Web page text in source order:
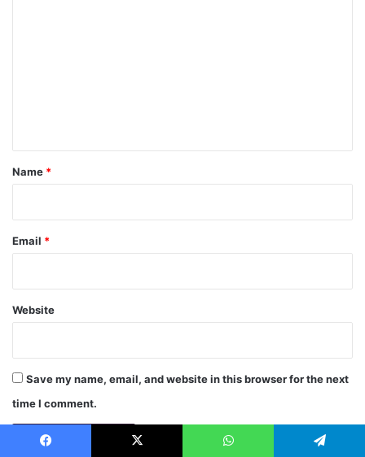
*
Name *
Email *
Website
Save my name, email, and website in this browser for the next
time I comment.